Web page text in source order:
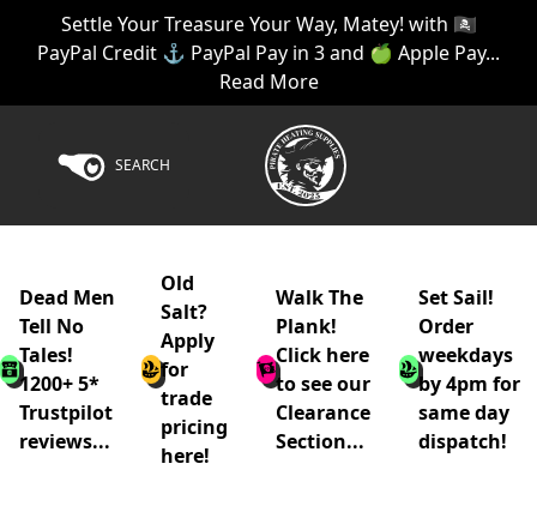
Settle Your Treasure Your Way, Matey! with 🏴‍☠️
PayPal Credit ⚓ PayPal Pay in 3 and 🍏 Apple Pay...
Read More
SEARCH
Dead Men
Tell No
Tales!
1200+ 5*
Trustpilot
reviews...
Old
Salt?
Apply
for
trade
pricing
here!
Walk The
Plank!
Click here
to see our
Clearance
Section...
Set Sail!
Order
weekdays
by 4pm for
same day
dispatch!